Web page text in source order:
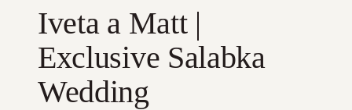
Iveta a Matt |
Exclusive Salabka
Wedding